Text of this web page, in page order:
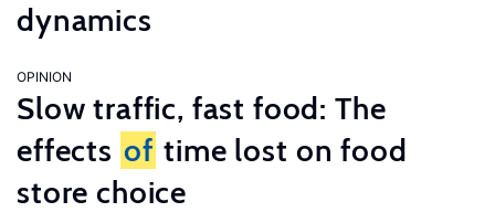
dynamics
OPINION
Slow traffic, fast food: The
effects of time lost on food
store choice